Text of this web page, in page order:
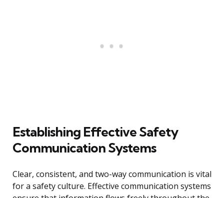
Establishing Effective Safety
Communication Systems
Clear, consistent, and two-way communication is vital
for a safety culture. Effective communication systems